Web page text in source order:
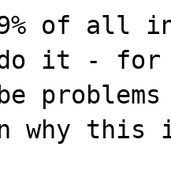
of all
it - for
why